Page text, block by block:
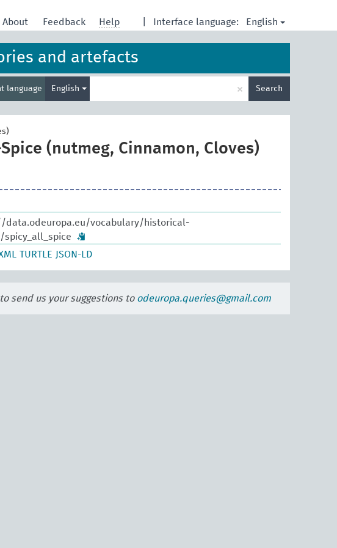
Interface language: English
About Feedback Help
and artefacts
language English × Search
(nutmeg, Cinnamon, Cloves)
data.odeuropa.eu/vocabulary/historical-
spicy_all_spice
TURTLE JSON-LD
send us your suggestions to odeuropa.queries@gmail.com